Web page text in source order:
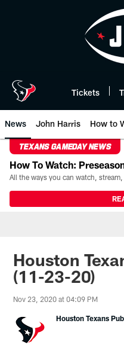
Tickets
News John Harris How to
TEXANS GAMEDAY NEWS
How To Watch:
Houston
(11-23-20)
Nov 23, 2020 at 04:09 PM
Houston Texans